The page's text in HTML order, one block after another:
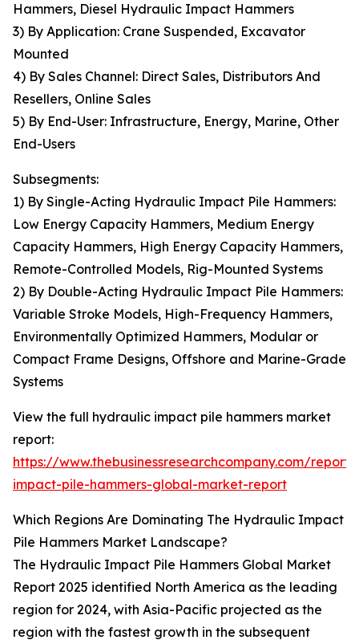
Hammers, Diesel Hydraulic Impact Hammers
3) By Application: Crane Suspended, Excavator
Mounted
4) By Sales Channel: Direct Sales, Distributors And
Resellers, Online Sales
5) By End-User: Infrastructure, Energy, Marine, Other
End-Users
Subsegments:
1) By Single-Acting Hydraulic Impact Pile Hammers:
Low Energy Capacity Hammers, Medium Energy
Capacity Hammers, High Energy Capacity Hammers,
Remote-Controlled Models, Rig-Mounted Systems
2) By Double-Acting Hydraulic Impact Pile Hammers:
Variable Stroke Models, High-Frequency Hammers,
Environmentally Optimized Hammers, Modular or
Compact Frame Designs, Offshore and Marine-Grade
Systems
View the full hydraulic impact pile hammers market
report:
https://www.thebusinessresearchcompany.com/
impact-pile-hammers-global-market-report
Which Regions Are Dominating The Hydraulic Impact
Pile Hammers Market Landscape?
The Hydraulic Impact Pile Hammers Global Market
Report 2025 identified North America as the leading
region for 2024, with Asia-Pacific projected as the
region with the fastest growth in the subsequent